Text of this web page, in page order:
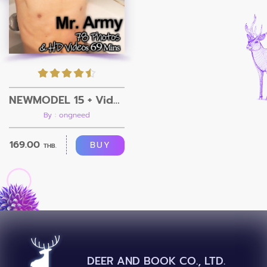
NEWMODEL 15 + Video
By : ongneed
169.00 THB. BUY
DEER AND BOOK CO., LTD.